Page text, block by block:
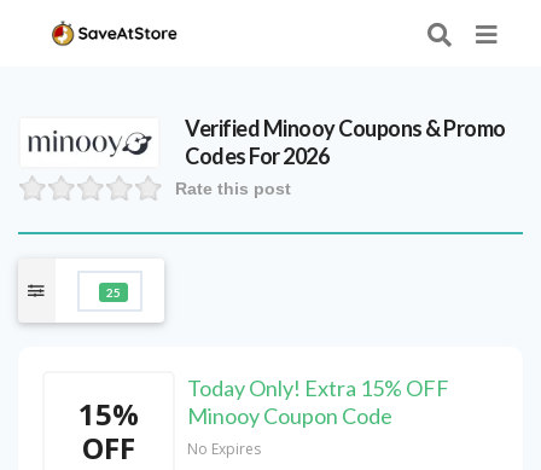
VerifiedMinooyCoupons & Promo
Codes For 2026
Rate this post
25
15%
OFF
Today Only! Extra 15% OFF
Minooy Coupon Code
No Expires